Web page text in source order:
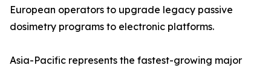
European operators to upgrade legacy passive
dosimetry programs to electronic platforms.
Asia-Pacific represents the fastest-growing major